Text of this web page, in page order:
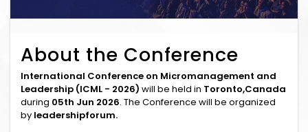
About the Conference
International Conference on Micromanagement and
Leadership (ICML - 2026) will be held in Toronto,Canada
during 05th Jun 2026. The Conference will be organized
by leadershipforum.